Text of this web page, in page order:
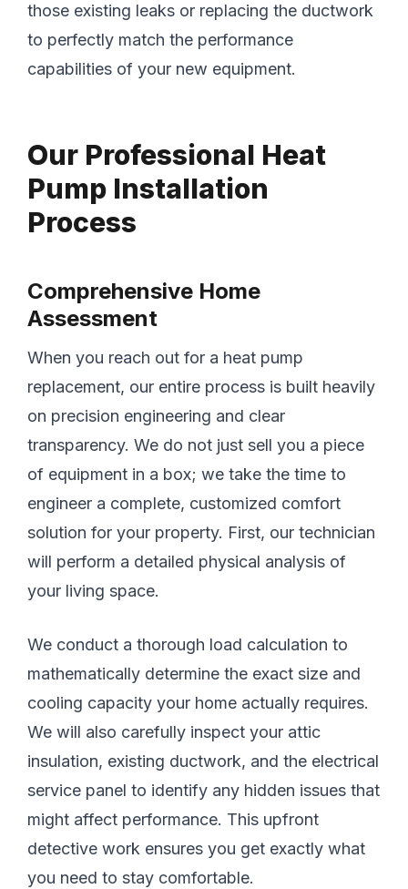
those existing leaks or replacing the ductwork
to perfectly match the performance
capabilities of your new equipment.
Our Professional Heat
Pump Installation
Process
Comprehensive Home
Assessment
When you reach out for a heat pump
replacement, our entire process is built heavily
on precision engineering and clear
transparency. We do not just sell you a piece
of equipment in a box; we take the time to
engineer a complete, customized comfort
solution for your property. First, our technician
will perform a detailed physical analysis of
your living space.
We conduct a thorough load calculation to
mathematically determine the exact size and
cooling capacity your home actually requires.
We will also carefully inspect your attic
insulation, existing ductwork, and the electrical
service panel to identify any hidden issues that
might affect performance. This upfront
detective work ensures you get exactly what
you need to stay comfortable.